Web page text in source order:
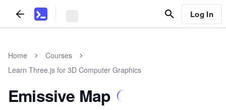
Log In
Home
Courses
Learn Three.js for 3D Computer Graphics
Emissive Map